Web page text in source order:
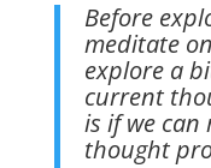
Before
meditate
explore a
current
is if we can
thought